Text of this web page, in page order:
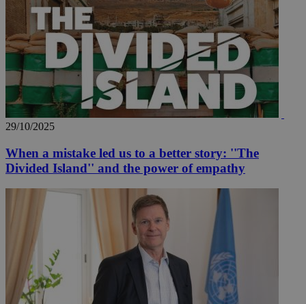
29/10/2025
When a mistake led us to a better story: ''The
Divided Island'' and the power of empathy